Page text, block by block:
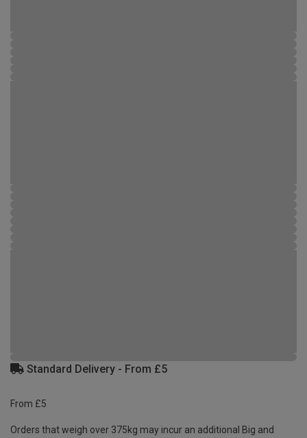
Standard Delivery - From £5
From £5
Orders that weigh over 375kg may incur an additional Big and